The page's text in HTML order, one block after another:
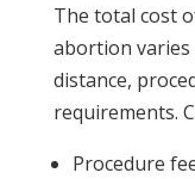
The total cost
abortion varies
distance,
requirements.
Procedure